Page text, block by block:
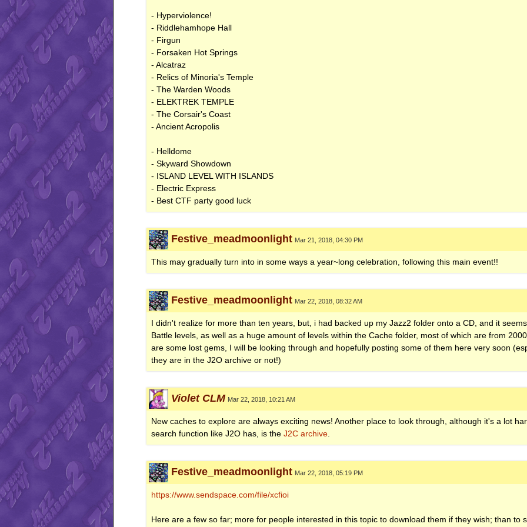
- Hyperviolence!
- Riddlehamhope Hall
- Firgun
- Forsaken Hot Springs
- Alcatraz
- Relics of Minoria's Temple
- The Warden Woods
- ELEKTREK TEMPLE
- The Corsair's Coast
- Ancient Acropolis
- Helldome
- Skyward Showdown
- ISLAND LEVEL WITH ISLANDS
- Electric Express
- Best CTF party good luck
Festive_meadmoonlight Mar 21, 2018, 04:30 PM
This may gradually turn into in some ways a year~long celebration, following this main event!!
Festive_meadmoonlight Mar 22, 2018, 08:32 AM
I didn't realize for more than ten years, but, i had backed up my Jazz2 folder onto a CD, and it
Battle levels, as well as a huge amount of levels within the Cache folder, most of which are from
are some lost gems, I will be looking through and hopefully posting some of them here very soon
they are in the J2O archive or not!)
Violet CLM Mar 22, 2018, 10:21 AM
New caches to explore are always exciting news! Another place to look through, although it's a lot
search function like J2O has, is the J2C archive.
Festive_meadmoonlight Mar 22, 2018, 05:19 PM
https://www.sendspace.com/file/xcfioi
Here are a few so far; more for people interested in this topic to download them if they wish; than to